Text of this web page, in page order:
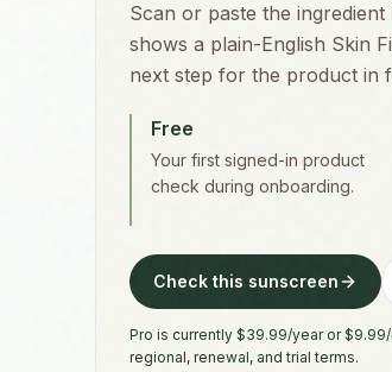
Scan or paste the
shows a plain-English Skin
next step for the product in
Free
Your first signed-in product
check during onboarding.
Check this sunscreen
Pro is currently $39.99/year or
regional, renewal, and trial terms.